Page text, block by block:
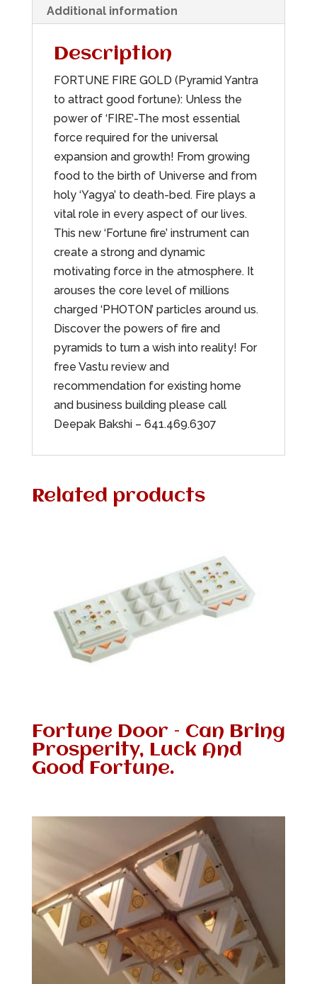
Additional information
Description
FORTUNE FIRE GOLD (Pyramid Yantra
to attract good fortune): Unless the
power of ‘FIRE’-The most essential
force required for the universal
expansion and growth! From growing
food to the birth of Universe and from
holy ‘Yagya’ to death-bed. Fire plays a
vital role in every aspect of our lives.
This new ‘Fortune fire’ instrument can
create a strong and dynamic
motivating force in the atmosphere. It
arouses the core level of millions
charged ‘PHOTON’ particles around us.
Discover the powers of fire and
pyramids to turn a wish into reality! For
free Vastu review and
recommendation for existing home
and business building please call
Deepak Bakshi – 641.469.6307
Related products
Fortune Door – Can Bring
Prosperity, Luck And
Good Fortune.